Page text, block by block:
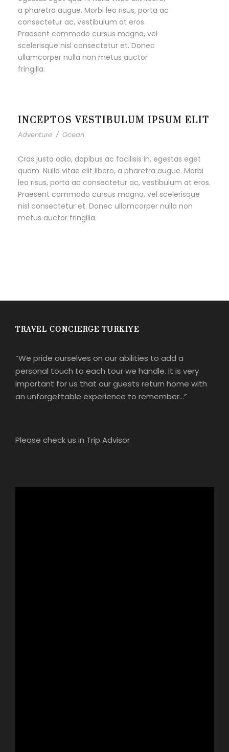
a pharetra augue. Morbi leo risus, porta ac
consectetur ac, vestibulum at eros.
Praesent commodo cursus magna, vel
scelerisque nisl consectetur et. Donec
ullamcorper nulla non metus auctor
fringilla.
INCEPTOS VESTIBULUM IPSUM ELIT
Adventure / Ocean
Cras justo odio, dapibus ac facilisis in, egestas eget
quam. Nulla vitae elit libero, a pharetra augue. Morbi
leo risus, porta ac consectetur ac, vestibulum at eros.
Praesent commodo cursus magna, vel scelerisque
nisl consectetur et. Donec ullamcorper nulla non
metus auctor fringilla.
TRAVEL CONCIERGE TURKIYE
“We pride ourselves on our abilities to add a
personal touch to each tour we handle. It is very
important for us that our guests return home with
an unforgettable experience to remember…”
Please check us in Trip Advisor